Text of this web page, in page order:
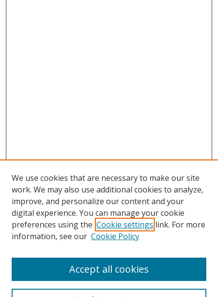
Search
We use cookies that are necessary to make our site
work. We may also use additional cookies to analyze,
improve, and personalize our content and your
digital experience. You can manage your cookie
preferences using the Cookie settings link. For more
information, see our Cookie Policy
Accept all cookies